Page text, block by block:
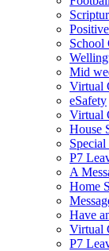
School
Mid
Virtual
eSafety
Virtual
House
P7
A
Home
Have
Virtual
P7